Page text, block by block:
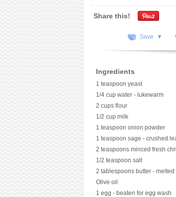
Share this!
Save ▼
Ingredients
1 teaspoon yeast
1/4 cup water - lukewarm
2 cups flour
1/2 cup milk
1 teaspoon onion powder
1 teaspoon sage - crushed
2 teaspoons minced fresh
1/2 teaspoon salt
2 tablespoons butter - melted
Olive oil
1 egg - beaten for egg wash